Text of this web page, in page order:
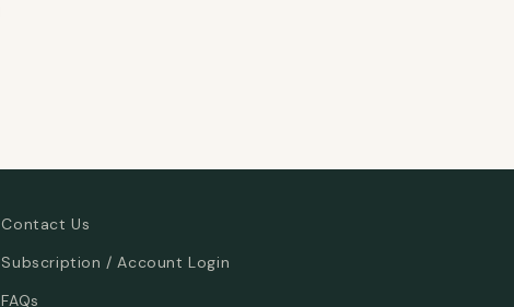
Contact Us
Subscription / Account Login
FAQs